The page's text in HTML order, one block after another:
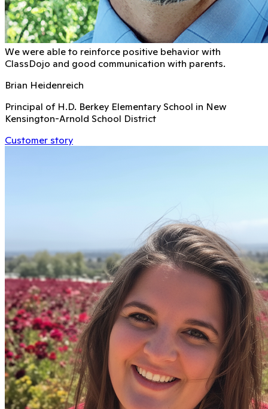
We were able to reinforce positive behavior with
ClassDojo and good communication with parents.
Brian Heidenreich
Principal of H.D. Berkey Elementary School in New
Kensington-Arnold School District
Customer story